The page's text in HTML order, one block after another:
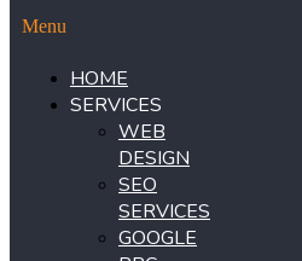
Menu
HOME
SERVICES
WEB
DESIGN
SEO
SERVICES
GOOGLE